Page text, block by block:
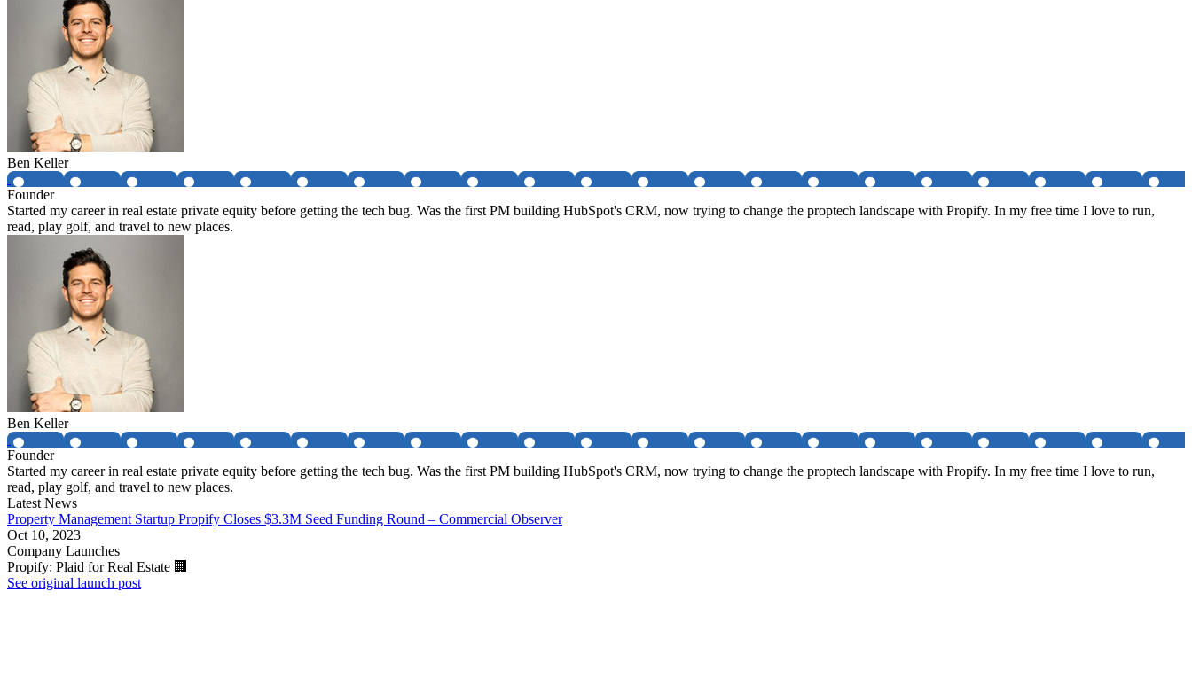
Ben Keller
Founder
Started my career in real estate private equity before getting the tech bug. Was the first PM building HubSpot's CRM, now trying to change the proptech landscape with Propify. In my free time I love to run,
read, play golf, and travel to new places.
Ben Keller
Founder
Started my career in real estate private equity before getting the tech bug. Was the first PM building HubSpot's CRM, now trying to change the proptech landscape with Propify. In my free time I love to run,
read, play golf, and travel to new places.
Latest News
Property Management Startup Propify Closes $3.3M Seed Funding Round – Commercial Observer
Oct 10, 2023
Company Launches
Propify: Plaid for Real Estate 🏢
See original launch post